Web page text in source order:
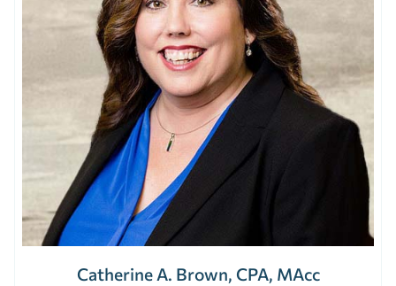
Catherine A. Brown, CPA, MAcc